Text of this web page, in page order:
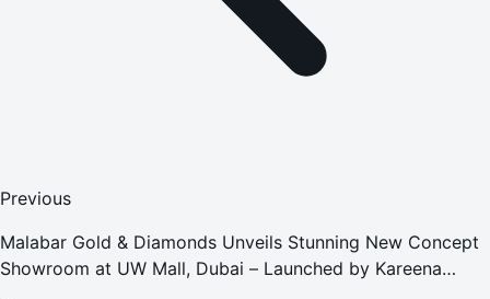
Previous
Malabar Gold & Diamonds Unveils Stunning New Concept
Showroom at UW Mall, Dubai – Launched by Kareena